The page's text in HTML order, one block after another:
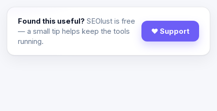
Found this useful? SEOlust is free
— a small tip helps keep the tools
running.
♥ Support